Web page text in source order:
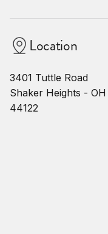
Location
3401 Tuttle Road
Shaker Heights - OH
44122